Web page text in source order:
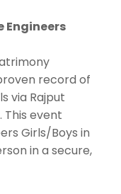
Engineers
record of
via Rajput
. This event
Girls/Boys in
in a secure,